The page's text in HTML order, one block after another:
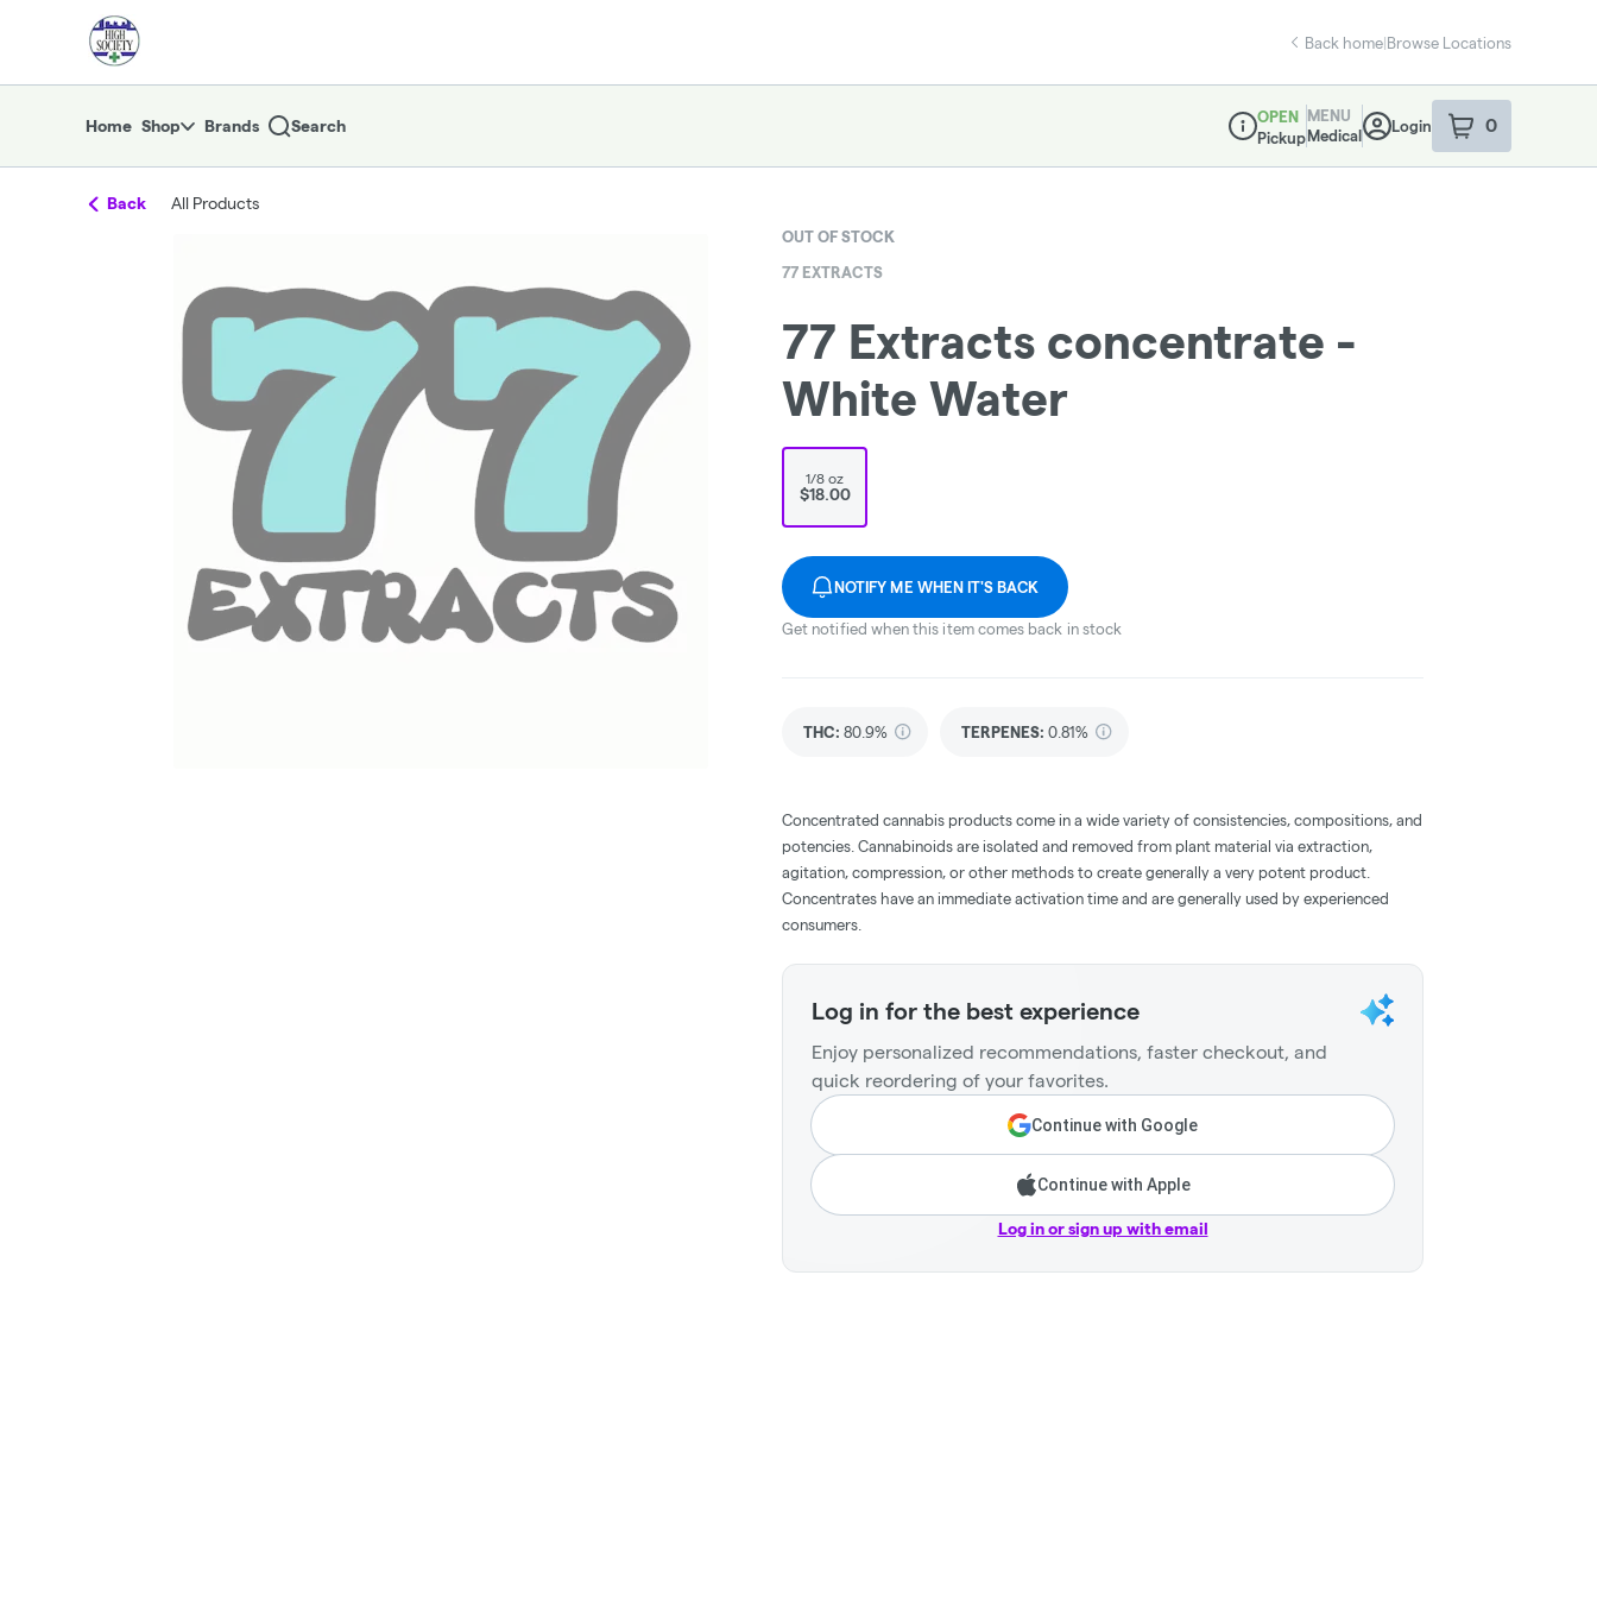
Navigationreturn to dispensary home page
Back home|Browse Locations
Home Shop Brands Search
Dispensary Info
OPEN
Pickup
MENU
Medical
Login 0
item sin your
Back All Products
OUT OF STOCK
77 EXTRACTS
77 Extracts concentrate -
White Water
1/8 oz
$18.00
NOTIFY ME WHEN IT'S BACK
Get notified when this item comes back in stock
THC: 80.9% TERPENES: 0.81%
Concentrated cannabis products come in a wide variety of consistencies, compositions, and
potencies. Cannabinoids are isolated and removed from plant material via extraction,
agitation, compression, or other methods to create generally a very potent product.
Concentrates have an immediate activation time and are generally used by experienced
consumers.
Log in for the best experience
Enjoy personalized recommendations, faster checkout, and
quick reordering of your favorites.
Continue with Google
Continue with Apple
Log in or sign up with email